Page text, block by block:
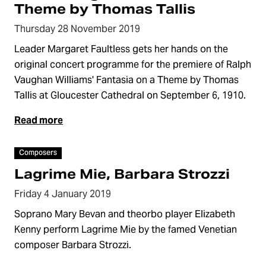
Theme by Thomas Tallis
Thursday 28 November 2019
Leader Margaret Faultless gets her hands on the
original concert programme for the premiere of Ralph
Vaughan Williams' Fantasia on a Theme by Thomas
Tallis at Gloucester Cathedral on September 6, 1910.
Read more
Composers
Lagrime Mie, Barbara Strozzi
Friday 4 January 2019
Soprano Mary Bevan and theorbo player Elizabeth
Kenny perform Lagrime Mie by the famed Venetian
composer Barbara Strozzi.